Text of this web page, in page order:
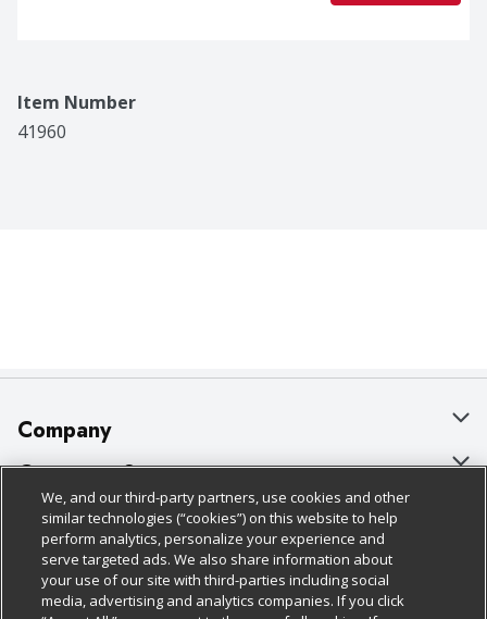
Item Number
41960
Company
About Us
Our Brands
Careers
Charitable Foundation
Customer Support
Bulk Gift Card Orders
Business & Community HQ
Contact Us
Policies & Disclosures
Cage Free Egg Policy
Cookie Policy
Follow Us
We, and our third-party partners, use cookies and other
similar technologies (“cookies”) on this website to help
perform analytics, personalize your experience and
serve targeted ads. We also share information about
your use of our site with third-parties including social
media, advertising and analytics companies. If you click